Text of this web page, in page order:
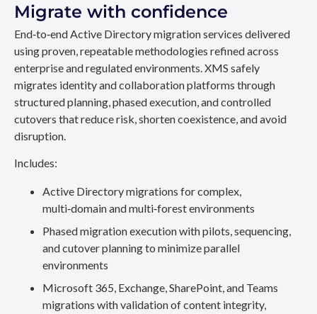
Migrate with confidence
End‑to‑end Active Directory migration services delivered
using proven, repeatable methodologies refined across
enterprise and regulated environments. XMS safely
migrates identity and collaboration platforms through
structured planning, phased execution, and controlled
cutovers that reduce risk, shorten coexistence, and avoid
disruption.
Includes:
Active Directory migrations for complex,
multi‑domain and multi‑forest environments
Phased migration execution with pilots, sequencing,
and cutover planning to minimize parallel
environments
Microsoft 365, Exchange, SharePoint, and Teams
migrations with validation of content integrity,